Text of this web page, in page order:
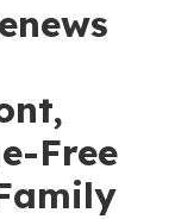
Free